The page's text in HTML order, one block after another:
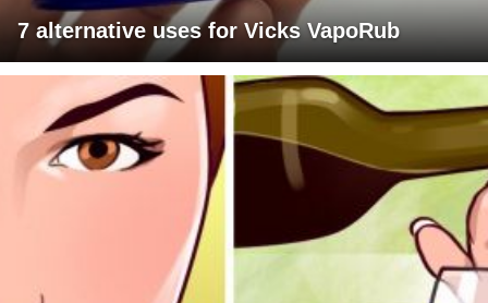
7 alternative uses for Vicks VapoRub